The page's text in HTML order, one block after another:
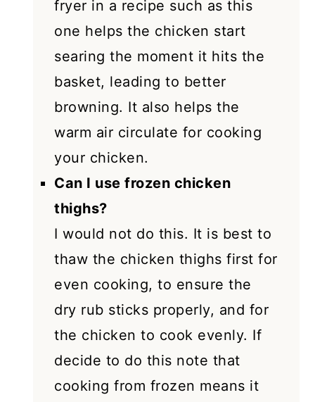
fryer in a recipe such as this
one helps the chicken start
searing the moment it hits the
basket, leading to better
browning. It also helps the
warm air circulate for cooking
your chicken.
Can I use frozen chicken
thighs?
I would not do this. It is best to
thaw the chicken thighs first for
even cooking, to ensure the
dry rub sticks properly, and for
the chicken to cook evenly. If
decide to do this note that
cooking from frozen means it